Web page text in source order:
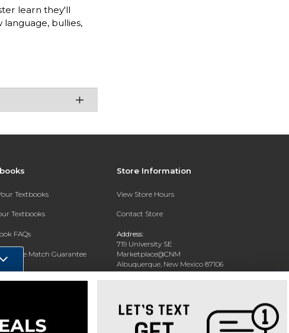
learn they'll
bullies,
Textbooks
Textbooks
FAQs
Price Match Guarantee
for Text Rental
Store Information
View Store Hours
Contact Store
Address:
719 University SE
Marketplace@CNM
Albuquerque, New Mexico 87106